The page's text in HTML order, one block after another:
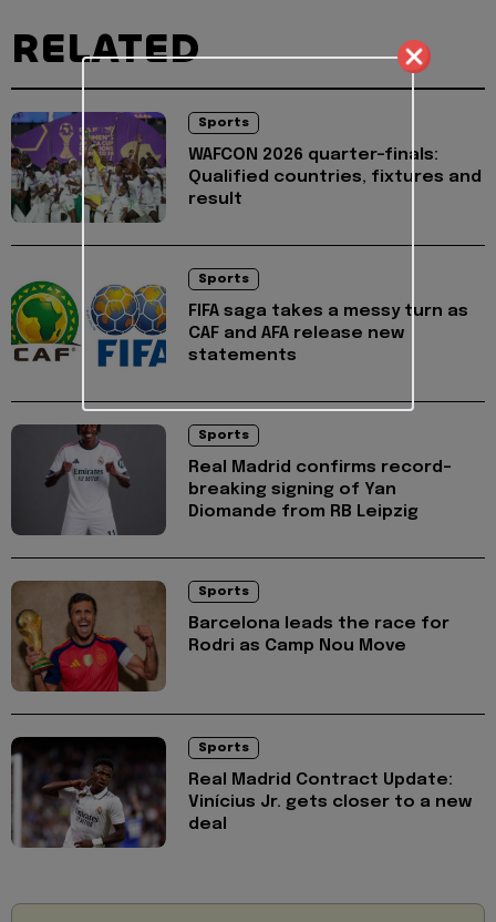
RELATED
Sports
WAFCON 2026 quarter-finals:
Qualified countries, fixtures and
result
Sports
FIFA saga takes a messy turn as
CAF and AFA release new
statements
Sports
Real Madrid confirms record-
breaking signing of Yan
Diomande from RB Leipzig
Sports
Barcelona leads the race for
Rodri as Camp Nou Move
Sports
Real Madrid Contract Update:
Vinícius Jr. gets closer to a new
deal